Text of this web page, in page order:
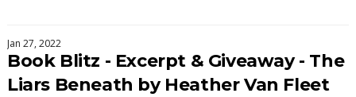
Jan 27, 2022
Book Blitz - Excerpt & Giveaway - The
Liars Beneath by Heather Van Fleet